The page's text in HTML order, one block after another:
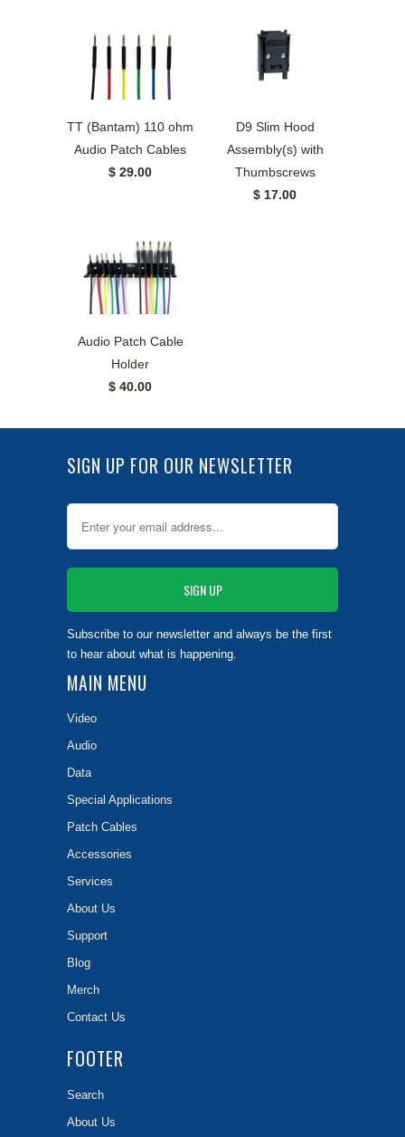
TT (Bantam) 110 ohm
Audio Patch Cables
$ 29.00
D9 Slim Hood
Assembly(s) with
Thumbscrews
$ 17.00
Audio Patch Cable
Holder
$ 40.00
SIGN UP FOR OUR NEWSLETTER
Subscribe to our newsletter and always be the first
to hear about what is happening.
MAIN MENU
Video
Audio
Data
Special Applications
Patch Cables
Accessories
Services
About Us
Support
Blog
Merch
Contact Us
FOOTER
Search
About Us